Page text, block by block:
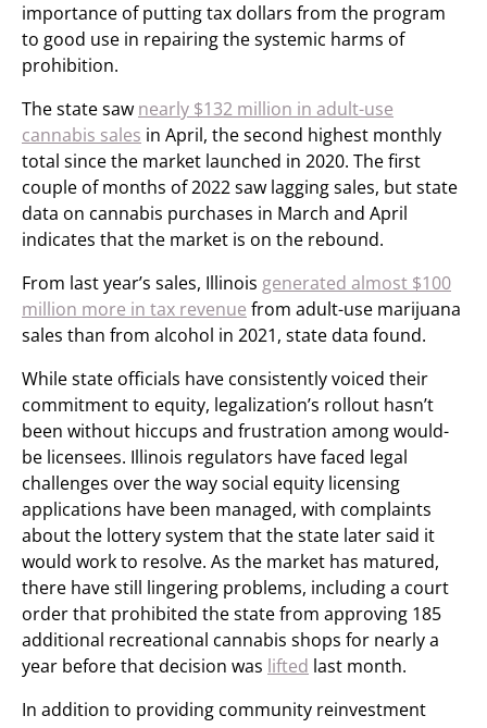
importance of putting tax dollars from the program
to good use in repairing the systemic harms of
prohibition.
The state saw nearly $132 million in adult-use
cannabis sales in April, the second highest monthly
total since the market launched in 2020. The first
couple of months of 2022 saw lagging sales, but state
data on cannabis purchases in March and April
indicates that the market is on the rebound.
From last year’s sales, Illinois generated almost $100
million more in tax revenue from adult-use marijuana
sales than from alcohol in 2021, state data found.
While state officials have consistently voiced their
commitment to equity, legalization’s rollout hasn’t
been without hiccups and frustration among would-
be licensees. Illinois regulators have faced legal
challenges over the way social equity licensing
applications have been managed, with complaints
about the lottery system that the state later said it
would work to resolve. As the market has matured,
there have still lingering problems, including a court
order that prohibited the state from approving 185
additional recreational cannabis shops for nearly a
year before that decision was lifted last month.
In addition to providing community reinvestment